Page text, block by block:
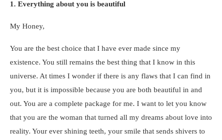
1. Everything about you is beautiful
My Honey,
You are the best choice that I have ever made since my
existence. You still remains the best thing that I know in this
universe. At times I wonder if there is any flaws that I can find in
you, but it is impossible because you are both beautiful in and
out. You are a complete package for me. I want to let you know
that you are the woman that turned all my dreams about love into
reality. Your ever shining teeth, your smile that sends shivers to